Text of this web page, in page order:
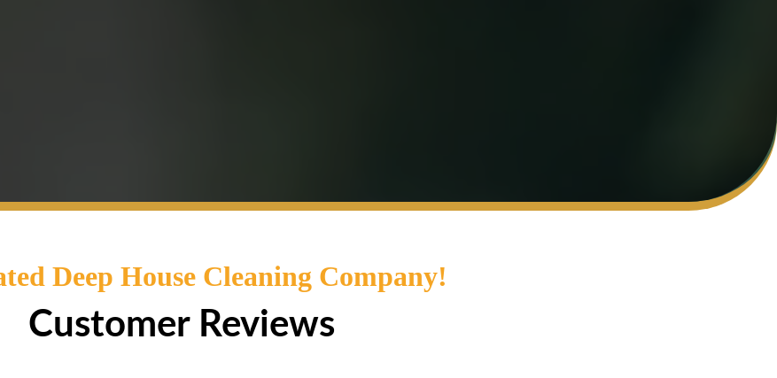
Deep House Cleaning Company!
Customer Reviews